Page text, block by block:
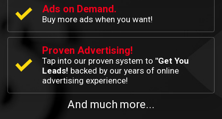
Ads on Demand.
Buy more ads when you want!
Proven Advertising!
Tap into our proven system to "Get You
Leads! backed by our years of online
advertising experience!
And much more...